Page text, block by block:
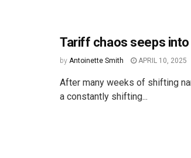
Tariff chaos seeps
by Antoinette Smith APRIL 10, 2025
After many weeks of shifting
a constantly shifting...